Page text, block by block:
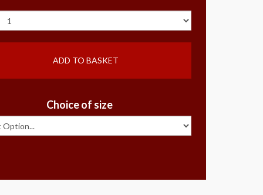
ADD TO BASKET
Choice of size